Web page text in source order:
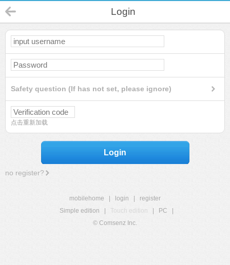
Login
Safety question (If has not set, please ignore)
点击重新加载
Login
no register?
mobilehome login
register
Simple edition
Touch edition PC
© Comsenz Inc.